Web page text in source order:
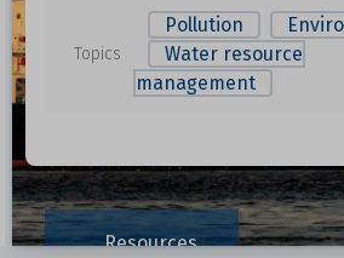
Topics
Pollution
Water resource
management
Resources